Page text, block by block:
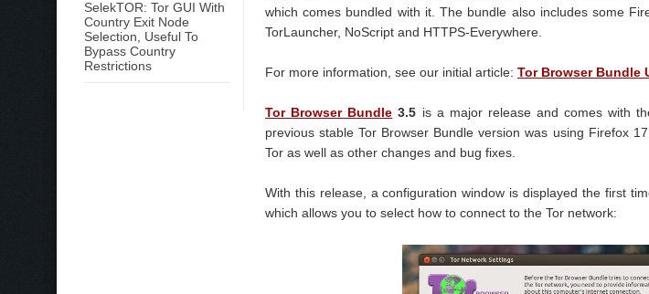
SelekTOR: Tor GUI With
Country Exit Node
Selection, Useful To
Bypass Country
Restrictions
which comes bundled with it. The bundle also includes some
TorLauncher, NoScript and HTTPS-Everywhere.
For more information, see our initial article: Tor Browser Bundle
Tor Browser Bundle 3.5 is a major release and comes with
previous stable Tor Browser Bundle version was using Firefox
Tor as well as other changes and bug fixes.
With this release, a configuration window is displayed the first
which allows you to select how to connect to the Tor network: